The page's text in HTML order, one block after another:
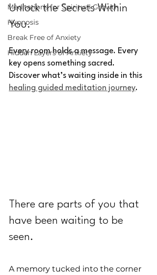
Meditations for Spiritual Growth
Hypnosis
Break Free of Anxiety
Hidden Layers of Anxiety
Unlock the Secrets Within
You.
Every room holds a message. Every
key opens something sacred.
Discover what’s waiting inside in this
healing guided meditation journey.
There are parts of you that
have been waiting to be
seen.
A memory tucked into the corner